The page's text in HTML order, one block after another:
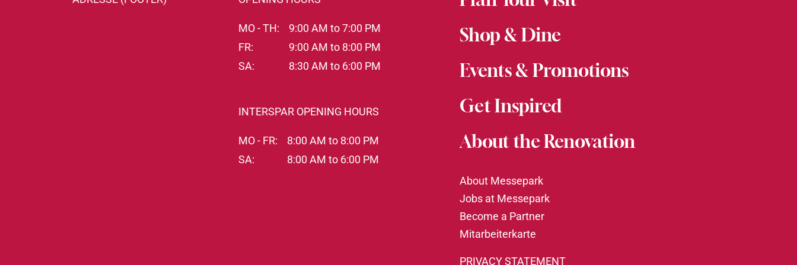
MO - TH:
9:00 AM to 7:00 PM
FR:
9:00 AM to 8:00 PM
SA:
8:30 AM to 6:00 PM
INTERSPAR OPENING HOURS
MO - FR:
8:00 AM to 8:00 PM
SA:
8:00 AM to 6:00 PM
Shop & Dine
Events & Promotions
Get Inspired
About the Renovation
About Messepark
Jobs at Messepark
Become a Partner
Mitarbeiterkarte
PRIVACY STATEMENT